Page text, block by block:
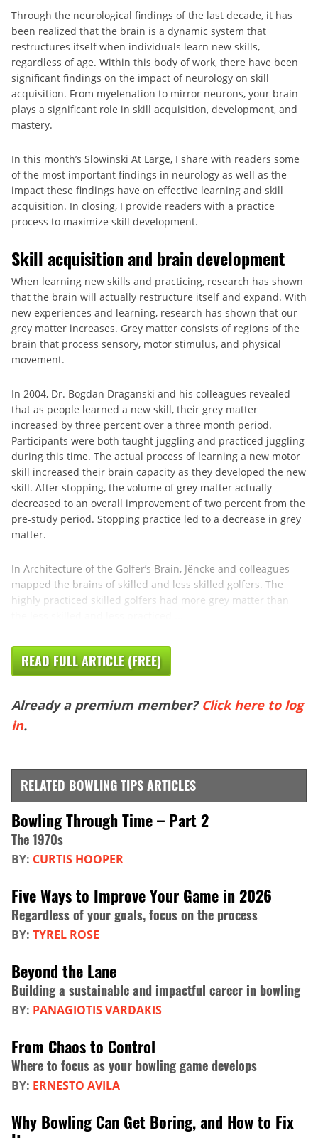
Through the neurological findings of the last decade, it has
been realized that the brain is a dynamic system that
restructures itself when individuals learn new skills,
regardless of age. Within this body of work, there have been
significant findings on the impact of neurology on skill
acquisition. From myelenation to mirror neurons, your brain
plays a significant role in skill acquisition, development, and
mastery.
In this month’s Slowinski At Large, I share with readers some
of the most important findings in neurology as well as the
impact these findings have on effective learning and skill
acquisition. In closing, I provide readers with a practice
process to maximize skill development.
Skill acquisition and brain development
When learning new skills and practicing, research has shown
that the brain will actually restructure itself and expand. With
new experiences and learning, research has shown that our
grey matter increases. Grey matter consists of regions of the
brain that process sensory, motor stimulus, and physical
movement.
In 2004, Dr. Bogdan Draganski and his colleagues revealed
that as people learned a new skill, their grey matter
increased by three percent over a three month period.
Participants were both taught juggling and practiced juggling
during this time. The actual process of learning a new motor
skill increased their brain capacity as they developed the new
skill. After stopping, the volume of grey matter actually
decreased to an overall improvement of two percent from the
pre-study period. Stopping practice led to a decrease in grey
matter.
In Architecture of the Golfer’s Brain, Jëncke and colleagues
mapped the brains of skilled and less skilled golfers. The
highly practiced skilled golfers had more grey matter than
READ FULL ARTICLE (FREE)
Already a premium member? Click here to log
in.
RELATED BOWLING TIPS ARTICLES
Bowling Through Time – Part 2
The 1970s
BY: CURTIS HOOPER
Five Ways to Improve Your Game in 2026
Regardless of your goals, focus on the process
BY: TYREL ROSE
Beyond the Lane
Building a sustainable and impactful career in bowling
BY: PANAGIOTIS VARDAKIS
From Chaos to Control
Where to focus as your bowling game develops
BY: ERNESTO AVILA
Why Bowling Can Get Boring, and How to Fix